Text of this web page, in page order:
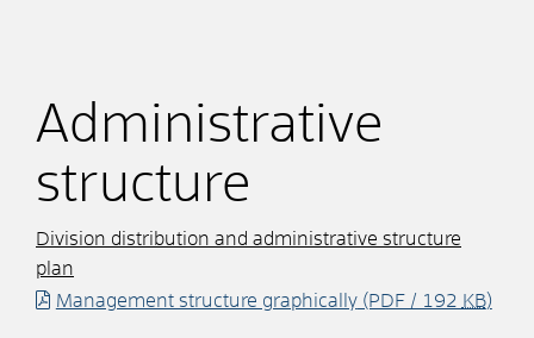
Administrative
structure
Division distribution and administrative structure
plan
Management structure graphically(PDF / 192 KB)